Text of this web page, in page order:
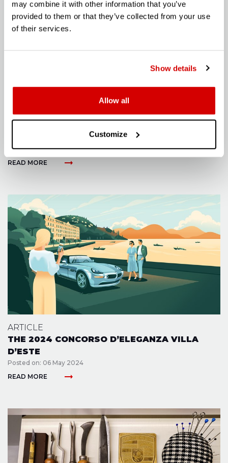
may combine it with other information that you’ve
provided to them or that they’ve collected from your use
of their services.
Show details
Allow all
Customize
THE LM002: LAMBORGHINI’S V12 REBEL
Posted on: 22 May 2024
READ MORE
arrow_right_alt
ARTICLE
THE 2024 CONCORSO D’ELEGANZA VILLA
D’ESTE
Posted on: 06 May 2024
READ MORE
arrow_right_alt